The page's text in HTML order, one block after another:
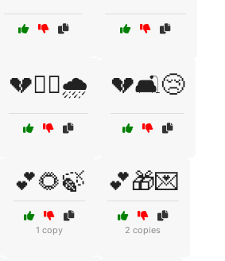
💔🚶‍♂️🌧️ 💔🛋️😢
💕🌻🍃
1 copy
💕🎁💌
2 copies